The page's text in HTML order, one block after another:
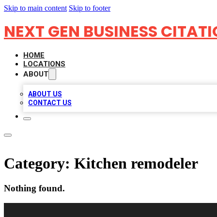
Skip to main content Skip to footer
NEXT GEN BUSINESS
HOME
LOCATIONS
ABOUT
ABOUT US
CONTACT US
Category: Kitchen remodeler
Nothing found.